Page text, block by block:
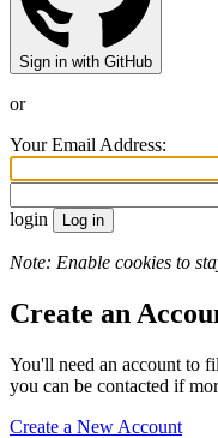
Sign in with GitHub
or
Your Email Address:
login
Note: Enable cookies to
Create an
You'll need an account to
you can be contacted if
Create a New Account